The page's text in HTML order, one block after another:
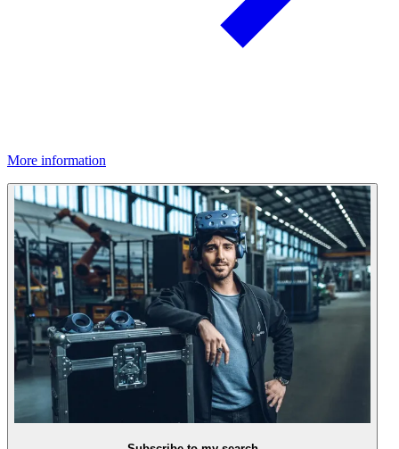
More information